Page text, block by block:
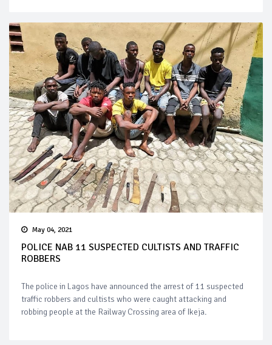
May 04, 2021
POLICE NAB 11 SUSPECTED CULTISTS AND TRAFFIC
ROBBERS
The police in Lagos have announced the arrest of 11 suspected
traffic robbers and cultists who were caught attacking and
robbing people at the Railway Crossing area of Ikeja.